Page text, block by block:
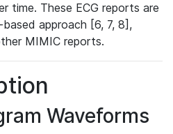
time. These ECG reports are
approach [6, 7, 8],
MIMIC reports.
Waveforms